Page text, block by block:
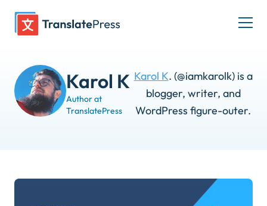
Karol K
Author at
TranslatePress
Karol K. (@iamkarolk) is a
blogger, writer, and
WordPress figure-outer.